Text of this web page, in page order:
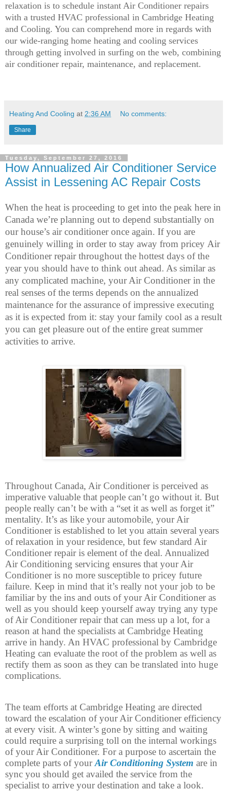
relaxation is to schedule instant Air Conditioner repairs
with a trusted HVAC professional in Cambridge Heating
and Cooling. You can comprehend more in regards with
our wide-ranging home heating and cooling services
through getting involved in surfing on the web, combining
air conditioner repair, maintenance, and replacement.
Heating And Cooling at 2:36 AM No comments:
Share
Tuesday, September 27, 2016
How Annualized Air Conditioner Service
Assist in Lessening AC Repair Costs
When the heat is proceeding to get into the peak here in
Canada we’re planning out to depend substantially on
our house’s air conditioner once again. If you are
genuinely willing in order to stay away from pricey Air
Conditioner repair throughout the hottest days of the
year you should have to think out ahead. As similar as
any complicated machine, your Air Conditioner in the
real senses of the terms depends on the annualized
maintenance for the assurance of impressive executing
as it is expected from it: stay your family cool as a result
you can get pleasure out of the entire great summer
activities to arrive.
Throughout Canada, Air Conditioner is perceived as
imperative valuable that people can’t go without it. But
people really can’t be with a “set it as well as forget it”
mentality. It’s as like your automobile, your Air
Conditioner is established to let you attain several years
of relaxation in your residence, but few standard Air
Conditioner repair is element of the deal. Annualized
Air Conditioning servicing ensures that your Air
Conditioner is no more susceptible to pricey future
failure. Keep in mind that it’s really not your job to be
familiar by the ins and outs of your Air Conditioner as
well as you should keep yourself away trying any type
of Air Conditioner repair that can mess up a lot, for a
reason at hand the specialists at Cambridge Heating
arrive in handy. An HVAC professional by Cambridge
Heating can evaluate the root of the problem as well as
rectify them as soon as they can be translated into huge
complications.
The team efforts at Cambridge Heating are directed
toward the escalation of your Air Conditioner efficiency
at every visit. A winter’s gone by sitting and waiting
could require a surprising toll on the internal workings
of your Air Conditioner. For a purpose to ascertain the
complete parts of yourAir Conditioning System are in
sync you should get availed the service from the
specialist to arrive your destination and take a look.